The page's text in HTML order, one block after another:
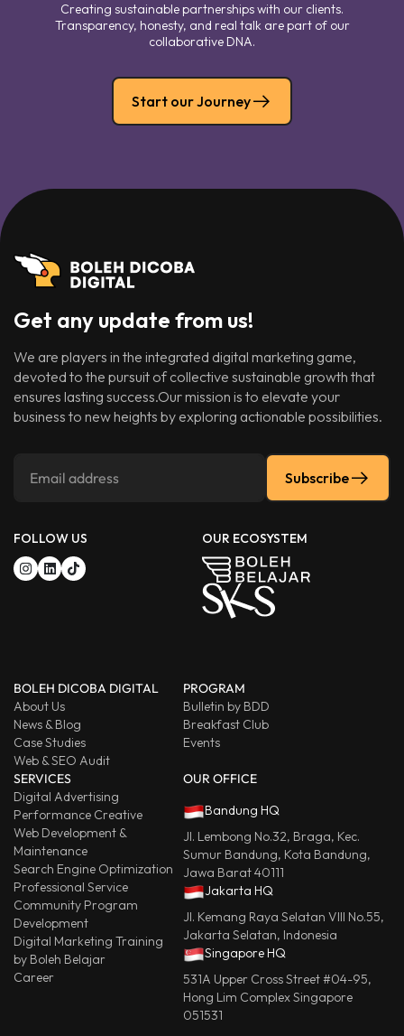
Creating sustainable partnerships with our clients.
Transparency, honesty, and real talk are part of our
collaborative DNA.
Start our Journey
Get any update from us!
We are players in the integrated digital marketing game,
devoted to the pursuit of collective sustainable growth that
ensures lasting success.Our mission is to elevate your
business to new heights by exploring actionable possibilities.
Subscribe
FOLLOW US OUR ECOSYSTEM
BOLEH DICOBA DIGITAL
About Us
News & Blog
Case Studies
Web & SEO Audit
PROGRAM
Bulletin by BDD
Breakfast Club
Events
SERVICES
Digital Advertising
Performance Creative
Web Development &
Maintenance
Search Engine Optimization
Professional Service
Community Program
Development
Digital Marketing Training
by Boleh Belajar
Career
OUR OFFICE
Bandung HQ
Jl. Lembong No.32, Braga, Kec.
Sumur Bandung, Kota Bandung,
Jawa Barat 40111
Jakarta HQ
Jl. Kemang Raya Selatan VIII No.55,
Jakarta Selatan, Indonesia
Singapore HQ
531A Upper Cross Street #04-95,
Hong Lim Complex Singapore
051531